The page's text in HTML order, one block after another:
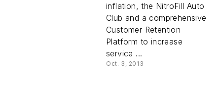
inflation, the NitroFill Auto
Club and a comprehensive
Customer Retention
Platform to increase
service ...
Oct. 3, 2013